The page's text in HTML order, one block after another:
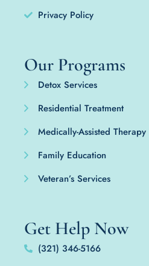
Privacy Policy
Our Programs
Detox Services
Residential Treatment
Medically-Assisted Therapy
Family Education
Veteran’s Services
Get Help Now
(321) 346-5166